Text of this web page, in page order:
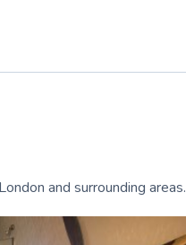
and surrounding areas.